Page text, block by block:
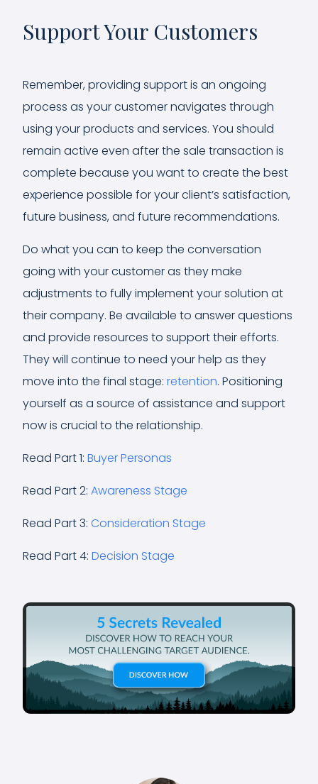
Support Your Customers
Remember, providing support is an ongoing
process as your customer navigates through
using your products and services. You should
remain active even after the sale transaction is
complete because you want to create the best
experience possible for your client’s satisfaction,
future business, and future recommendations.
Do what you can to keep the conversation
going with your customer as they make
adjustments to fully implement your solution at
their company. Be available to answer questions
and provide resources to support their efforts.
They will continue to need your help as they
move into the final stage: retention. Positioning
yourself as a source of assistance and support
now is crucial to the relationship.
Read Part 1: Buyer Personas
Read Part 2: Awareness Stage
Read Part 3: Consideration Stage
Read Part 4: Decision Stage